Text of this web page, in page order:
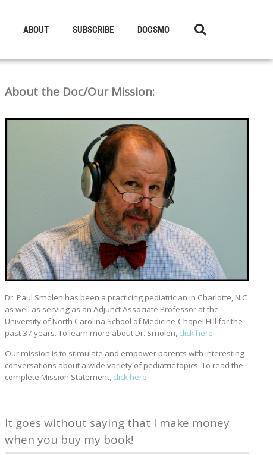
ABOUT SUBSCRIBE DOCSMO
About the Doc/Our Mission:
Dr. Paul Smolen has been a practicing pediatrician in Charlotte, N.C
as well as serving as an Adjunct Associate Professor at the
University of North Carolina School of Medicine-Chapel Hill for the
past 37 years. To learn more about Dr. Smolen, click here
Our mission is to stimulate and empower parents with interesting
conversations about a wide variety of pediatric topics. To read the
complete Mission Statement, click here
It goes without saying that I make money
when you buy my book!